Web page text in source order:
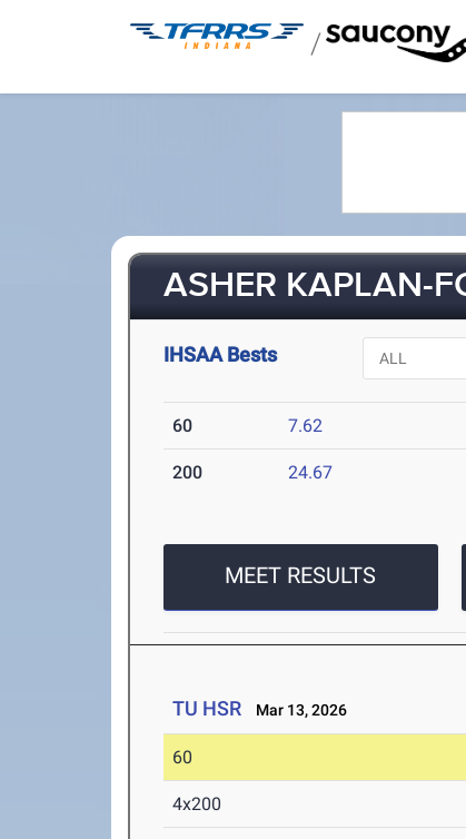
/
ASHER KAPLAN-
IHSAA Bests
60 7.62
200 24.67
MEET RESULTS
TU HSR Mar 13, 2026
60
4x200